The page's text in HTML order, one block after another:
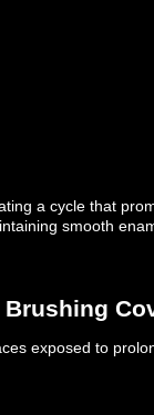
a cycle that
smooth
exposed to